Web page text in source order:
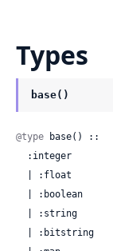
Types
base()
@type base() ::